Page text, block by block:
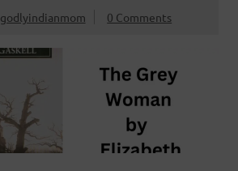
godlyindianmom 0 Comments